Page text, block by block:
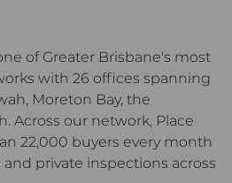
of Greater Brisbane's most
with 26 offices spanning
Moreton Bay, the
Across our network, Place
22,000 buyers every month
private inspections across